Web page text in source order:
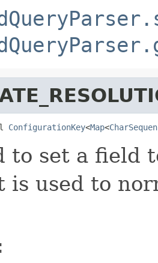
ConfigurationKey<Map<
to set a field
is used to